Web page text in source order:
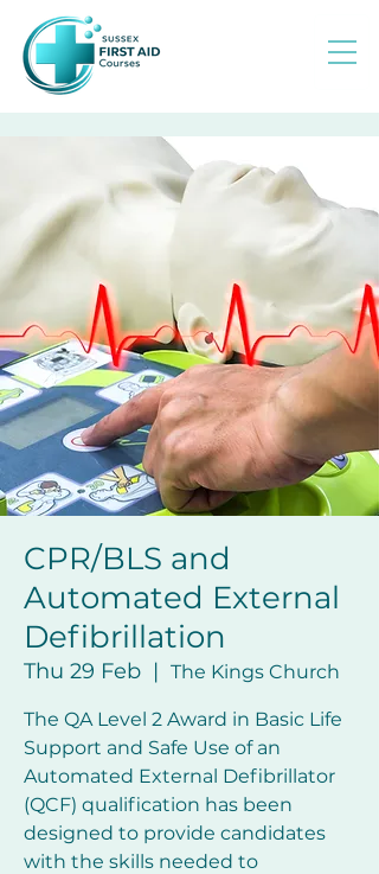
CPR/BLS and
Automated External
Defibrillation
Thu 29 Feb
  |
The Kings Church
The QA Level 2 Award in Basic Life
Support and Safe Use of an
Automated External Defibrillator
(QCF) qualification has been
designed to provide candidates
with the skills needed to